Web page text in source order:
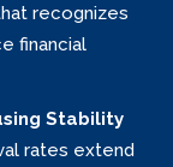
recognizes
financial
Stability
rates extend